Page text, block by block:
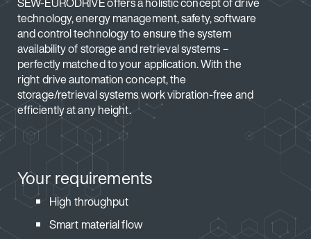
technology, energy management, safety, software
and control technology to ensure the system
availability of storage and retrieval systems –
perfectly matched to your application. With the
right drive automation concept, the
storage/retrieval systems work vibration-free and
efficiently at any height.
Your requirements
High throughput
Smart material flow